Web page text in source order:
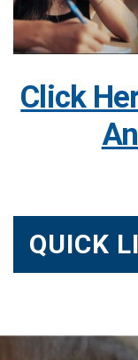
Click
QUICK